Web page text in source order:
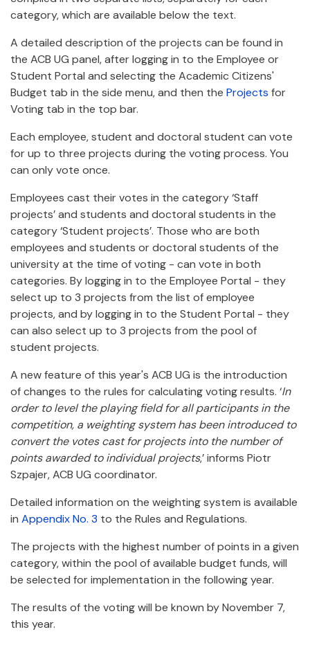
category, which are available below the text.
A detailed description of the projects can be found in
the ACB UG panel, after logging in to the Employee or
Student Portal and selecting the Academic Citizens'
Budget tab in the side menu, and then the Projects for
Voting tab in the top bar.
Each employee, student and doctoral student can vote
for up to three projects during the voting process. You
can only vote once.
Employees cast their votes in the category ‘Staff
projects’ and students and doctoral students in the
category ‘Student projects’. Those who are both
employees and students or doctoral students of the
university at the time of voting - can vote in both
categories. By logging in to the Employee Portal - they
select up to 3 projects from the list of employee
projects, and by logging in to the Student Portal - they
can also select up to 3 projects from the pool of
student projects.
A new feature of this year's ACB UG is the introduction
of changes to the rules for calculating voting results. ‘In
order to level the playing field for all participants in the
competition, a weighting system has been introduced to
convert the votes cast for projects into the number of
points awarded to individual projects,’ informs Piotr
Szpajer, ACB UG coordinator.
Detailed information on the weighting system is available
in Appendix No. 3 to the Rules and Regulations.
The projects with the highest number of points in a given
category, within the pool of available budget funds, will
be selected for implementation in the following year.
The results of the voting will be known by November 7,
this year.